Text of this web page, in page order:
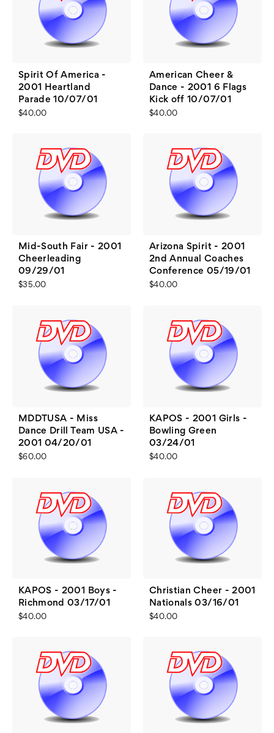
Spirit Of America -
2001 Heartland
Parade 10/07/01
$40.00
American Cheer &
Dance - 2001 6 Flags
Kick off 10/07/01
$40.00
Mid-South Fair - 2001
Cheerleading
09/29/01
$35.00
Arizona Spirit - 2001
2nd Annual Coaches
Conference 05/19/01
$40.00
MDDTUSA - Miss
Dance Drill Team USA -
2001 04/20/01
$60.00
KAPOS - 2001 Girls -
Bowling Green
03/24/01
$40.00
KAPOS - 2001 Boys -
Richmond 03/17/01
$40.00
Christian Cheer - 2001
Nationals 03/16/01
$40.00